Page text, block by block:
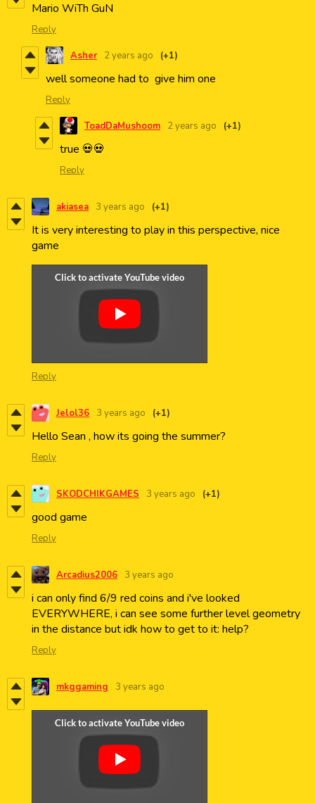
Mario WiTh GuN
Reply
Asher 2 years ago (+1)
well someone had to give him one
Reply
ToadDaMushoom 2 years ago (+1)
true 💀💀
Reply
akiasea 3 years ago (+1)
It is very interesting to play in this perspective, nice
game
Reply
Jelol36 3 years ago (+1)
Hello Sean , how its going the summer?
Reply
SKODCHIKGAMES 3 years ago (+1)
good game
Reply
Arcadius2006 3 years ago
i can only find 6/9 red coins and i've looked
EVERYWHERE, i can see some further level geometry
in the distance but idk how to get to it: help?
Reply
mkggaming 3 years ago